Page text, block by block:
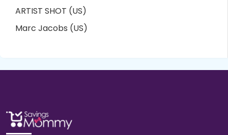
ARTIST SHOT (US)
Marc Jacobs (US)